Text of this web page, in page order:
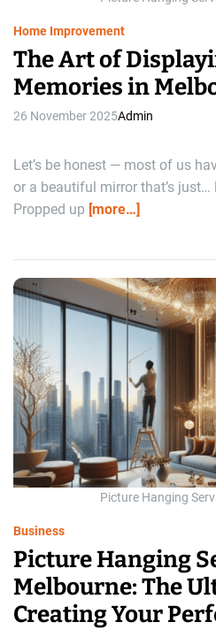
Home Improvement
The Art of
Memories in
26 November 2025Admin
Let’s be honest — most of us
or a beautiful mirror that’s
Propped up [more…]
Picture Hanging
Business
Picture Hanging
Melbourne: The
Creating Your